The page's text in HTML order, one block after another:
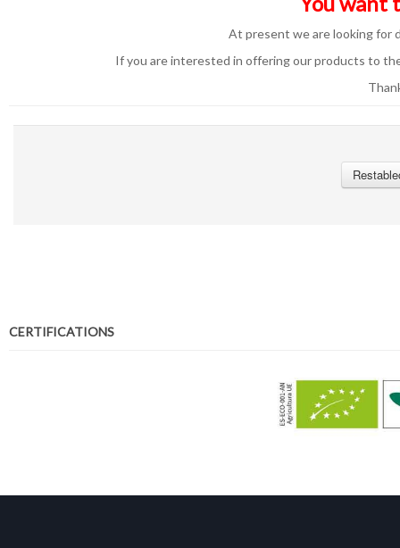
At present we are looking for
If you are interested in offering our products to
CERTIFICATIONS